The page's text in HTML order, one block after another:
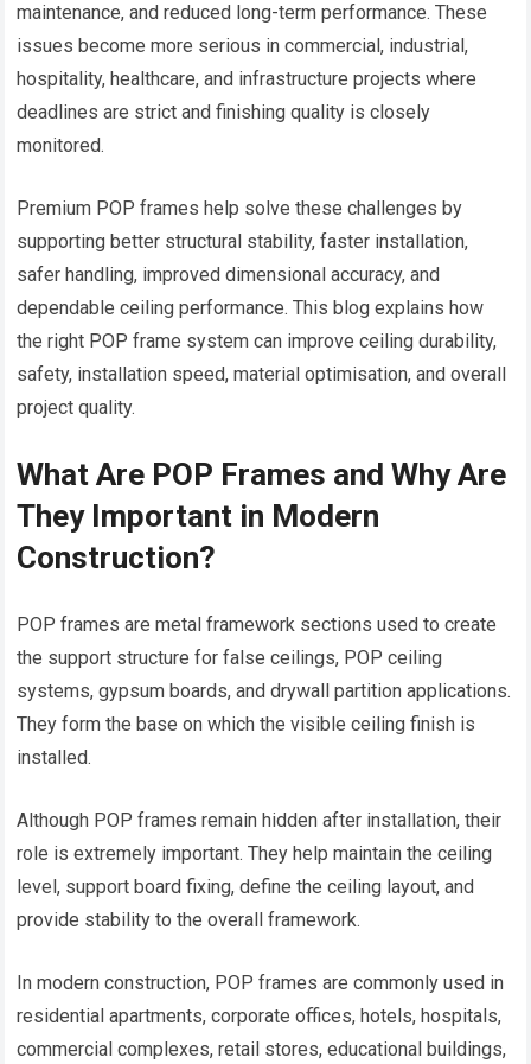
maintenance, and reduced long-term performance. These
issues become more serious in commercial, industrial,
hospitality, healthcare, and infrastructure projects where
deadlines are strict and finishing quality is closely
monitored.
Premium POP frames help solve these challenges by
supporting better structural stability, faster installation,
safer handling, improved dimensional accuracy, and
dependable ceiling performance. This blog explains how
the right POP frame system can improve ceiling durability,
safety, installation speed, material optimisation, and overall
project quality.
What Are POP Frames and Why Are
They Important in Modern
Construction?
POP frames are metal framework sections used to create
the support structure for false ceilings, POP ceiling
systems, gypsum boards, and drywall partition applications.
They form the base on which the visible ceiling finish is
installed.
Although POP frames remain hidden after installation, their
role is extremely important. They help maintain the ceiling
level, support board fixing, define the ceiling layout, and
provide stability to the overall framework.
In modern construction, POP frames are commonly used in
residential apartments, corporate offices, hotels, hospitals,
commercial complexes, retail stores, educational buildings,